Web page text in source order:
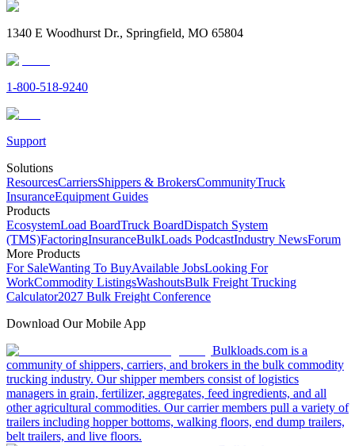
1340 E Woodhurst Dr., Springfield, MO 65804
1-800-518-9240
Support
Solutions
ResourcesCarriersShippers & BrokersCommunityTruck
InsuranceEquipment Guides
Products
EcosystemLoad BoardTruck BoardDispatch System
(TMS)FactoringInsuranceBulkLoads PodcastIndustry NewsForum
More Products
For SaleWanting To BuyAvailable JobsLooking For
WorkCommodity ListingsWashoutsBulk Freight Trucking
Calculator2027 Bulk Freight Conference
Download Our Mobile App
Bulkloads.com is a
community of shippers, carriers, and brokers in the bulk commodity
trucking industry. Our shipper members consist of logistics
managers in grain, fertilizer, aggregates, feed ingredients, and all
other agricultural commodities. Our carrier members pull a variety of
trailers including hopper bottoms, walking floors, end dump trailers,
belt trailers, and live floors.